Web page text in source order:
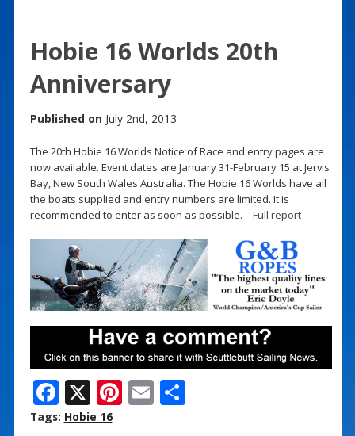
Hobie 16 Worlds 20th
Anniversary
Published on July 2nd, 2013
The 20th Hobie 16 Worlds Notice of Race and entry pages are
now available. Event dates are January 31-February 15 at Jervis
Bay, New South Wales Australia. The Hobie 16 Worlds have all
the boats supplied and entry numbers are limited. It is
recommended to enter as soon as possible. – Full report
F
ac
X Pi E S
Tags: Hobie 16